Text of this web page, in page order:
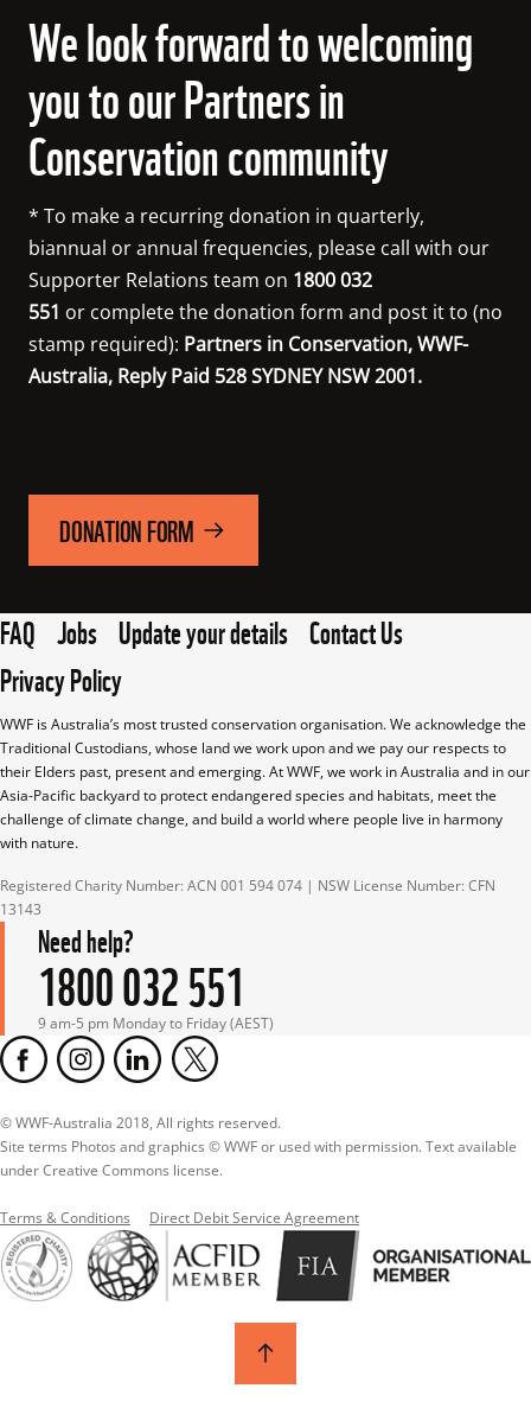
We look forward to welcoming
you to our Partners in
Conservation community
* To make a recurring donation in quarterly,
biannual or annual frequencies, please call with our
Supporter Relations team on 1800 032
551 or complete the donation form and post it to (no
stamp required): Partners in Conservation, WWF-
Australia, Reply Paid 528 SYDNEY NSW 2001.
DONATION FORM
FAQ Jobs Update your details Contact Us
Privacy Policy
WWF is Australia’s most trusted conservation organisation. We acknowledge the
Traditional Custodians, whose land we work upon and we pay our respects to
their Elders past, present and emerging. At WWF, we work in Australia and in our
Asia-Pacific backyard to protect endangered species and habitats, meet the
challenge of climate change, and build a world where people live in harmony
with nature.
Registered Charity Number: ACN 001 594 074 | NSW License Number: CFN
13143
Need help?
1800 032 551
9 am-5 pm Monday to Friday (AEST)
© WWF-Australia 2018, All rights reserved.
Site terms Photos and graphics © WWF or used with permission. Text available
under Creative Commons license.
Terms & Conditions Direct Debit Service Agreement